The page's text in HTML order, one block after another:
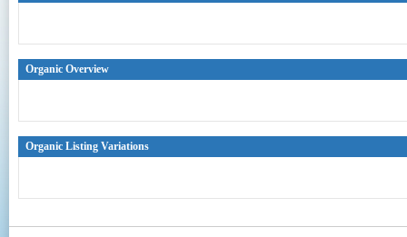
Organic Overview
Organic Listing Variations